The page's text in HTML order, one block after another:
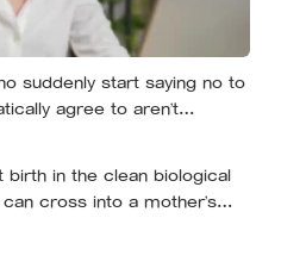
suddenly start saying no to
agree to aren’t
birth in the clean biological
cross into a mother’s
and one study found male